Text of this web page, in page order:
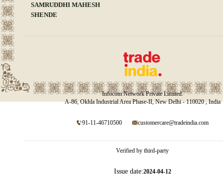
SAMRUDDHI MAHESH
SHENDE
Infocom Network Private Limited.
A-86, Okhla Industrial Area Phase-II, New Delhi - 110020 , India
91-11-46710500 customercare@tradeindia.com
Verified by third-party
Issue date:2024-04-12